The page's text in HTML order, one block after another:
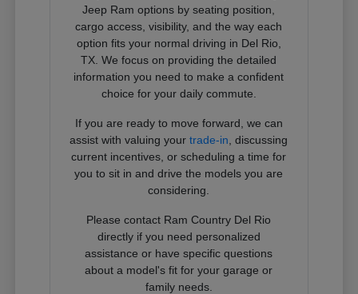
Jeep Ram options by seating position,
cargo access, visibility, and the way each
option fits your normal driving in Del Rio,
TX. We focus on providing the detailed
information you need to make a confident
choice for your daily commute.
If you are ready to move forward, we can
assist with valuing yourtrade-in , discussing
current incentives, or scheduling a time for
you to sit in and drive the models you are
considering.
Please contact Ram Country Del Rio
directly if you need personalized
assistance or have specific questions
about a model's fit for your garage or
family needs.